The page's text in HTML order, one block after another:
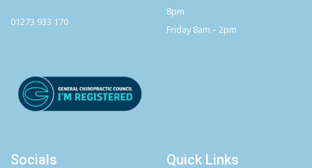
01273 933 170
8pm
Friday 8am – 2pm
Socials Quick Links